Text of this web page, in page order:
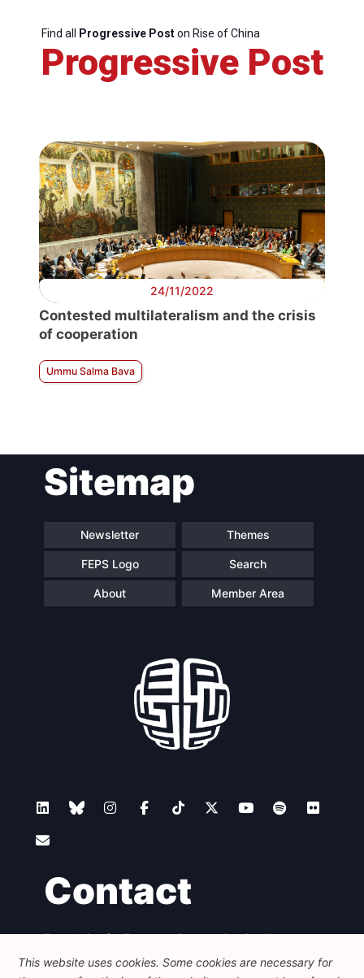
Find all Progressive Poston Rise of China
Progressive Post
24/11/2022
Contested multilateralism and the crisis
of cooperation
Ummu Salma Bava
Sitemap
Newsletter Themes
FEPS Logo Search
About Member Area
Contact
Foundation for European Progressive Studies
Avenue des Arts - 46, 1000 Bruxelles
+32 223 46 900
info@feps-europe.eu
This website uses cookies. Some cookies are necessary for